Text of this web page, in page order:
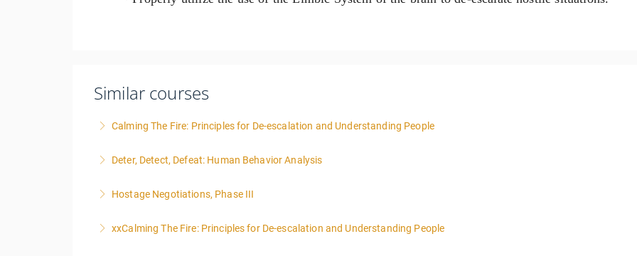
Similar courses
Calming The Fire: Principles for De-escalation and Understanding People
Deter, Detect, Defeat: Human Behavior Analysis
More Information
Hostage Negotiations, Phase III
other hostage training courses will qualify an individual / team qualify to take Phase III.
xxCalming The Fire: Principles for De-escalation and Understanding People